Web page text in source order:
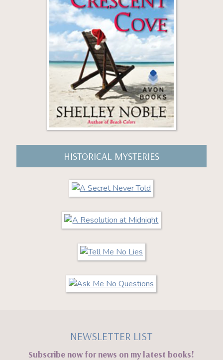
HISTORICAL MYSTERIES
NEWSLETTER LIST
Subscribe now for news on my latest books!